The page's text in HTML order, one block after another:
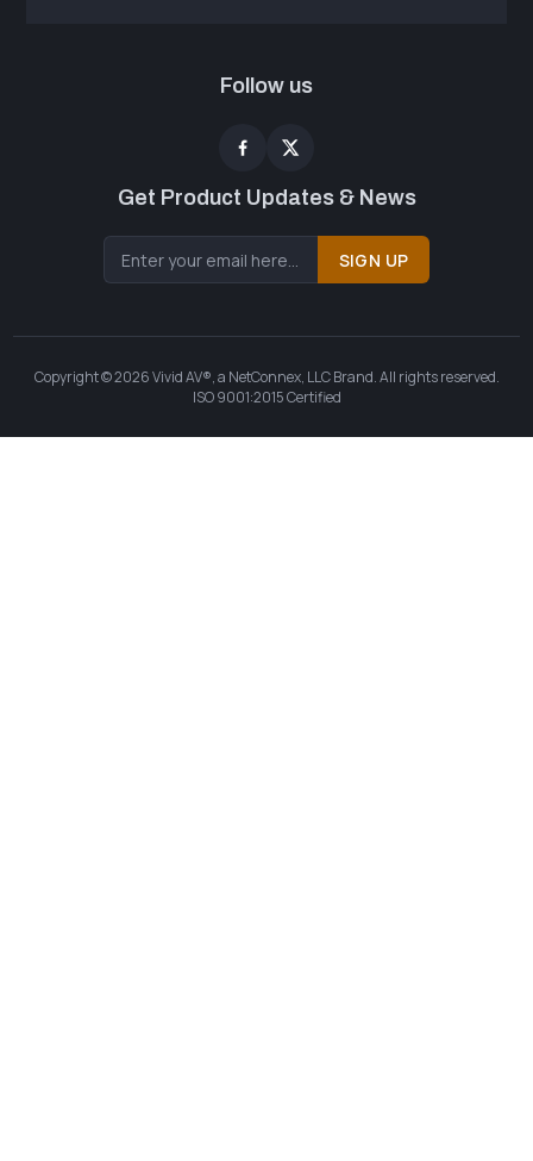
Follow us
Get Product Updates & News
SIGN UP
Copyright © 2026 Vivid AV®, a NetConnex, LLC Brand. All rights reserved.
ISO 9001:2015 Certified